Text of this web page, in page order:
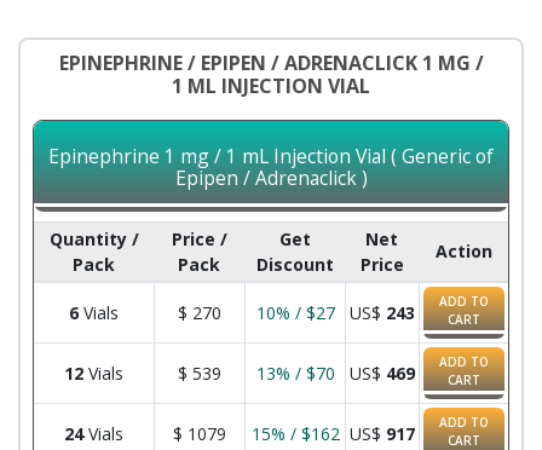
EPINEPHRINE / EPIPEN / ADRENACLICK 1 MG /
1 ML INJECTION VIAL
Epinephrine 1 mg / 1 mL Injection Vial ( Generic of
Epipen / Adrenaclick )
Quantity /
Pack
Price /
Pack
Get
Discount
Net
Price
Action
6 Vials $ 270 10% / $27 US$ 243
ADD TO
CART
12 Vials $ 539 13% / $70 US$ 469
ADD TO
CART
24Vials $ 1079 15% / $162 US$ 917
ADD TO
CART